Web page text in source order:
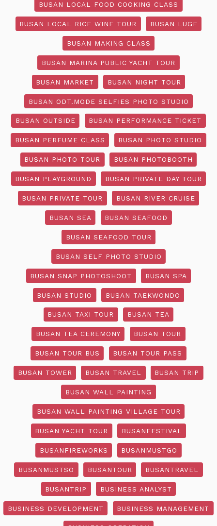
BUSAN LOCAL FOOD COOKING CLASS
BUSAN LOCAL RICE WINE TOUR BUSAN LUGE
BUSAN MAKING CLASS
BUSAN MARINA PUBLIC YACHT TOUR
BUSAN MARKET BUSAN NIGHT TOUR
BUSAN ODT.MODE SELFIES PHOTO STUDIO
BUSAN OUTSIDE BUSAN PERFORMANCE TICKET
BUSAN PERFUME CLASS BUSAN PHOTO STUDIO
BUSAN PHOTO TOUR BUSAN PHOTOBOOTH
BUSAN PLAYGROUND BUSAN PRIVATE DAY TOUR
BUSAN PRIVATE TOUR BUSAN RIVER CRUISE
BUSAN SEA BUSAN SEAFOOD
BUSAN SEAFOOD TOUR
BUSAN SELF PHOTO STUDIO
BUSAN SNAP PHOTOSHOOT BUSAN SPA
BUSAN STUDIO BUSAN TAEKWONDO
BUSAN TAXI TOUR BUSAN TEA
BUSAN TEA CEREMONY BUSAN TOUR
BUSAN TOUR BUS BUSAN TOUR PASS
BUSAN TOWER BUSAN TRAVEL BUSAN TRIP
BUSAN WALL PAINTING
BUSAN WALL PAINTING VILLAGE TOUR
BUSAN YACHT TOUR BUSANFESTIVAL
BUSANFIREWORKS BUSANMUSTGO
BUSANMUSTSO BUSANTOUR BUSANTRAVEL
BUSANTRIP BUSINESS ANALYST
BUSINESS DEVELOPMENT BUSINESS MANAGEMENT